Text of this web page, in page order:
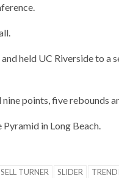
held UC Riverside to a
points, five rebounds
in Long Beach.
TURNER SLIDER